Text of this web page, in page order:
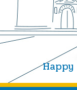
Happy